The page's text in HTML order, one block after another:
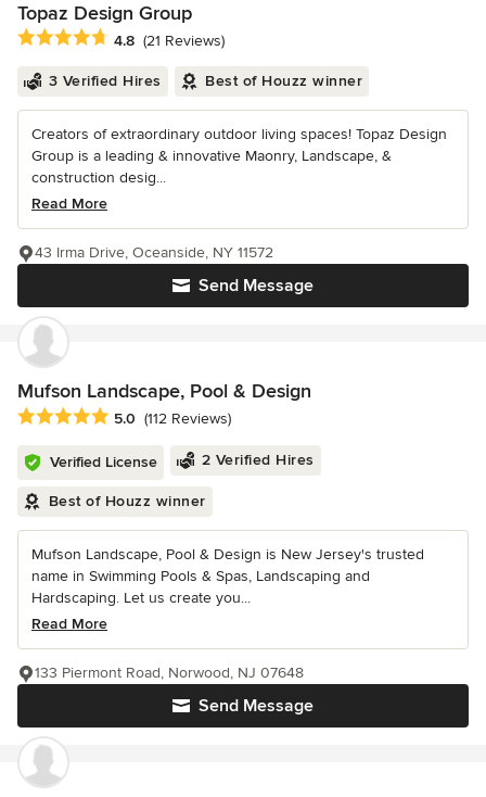
Topaz Design Group
Average rating: 4.8 out of 5 stars
4.8 (21 Reviews)
3 Verified Hires Best of Houzz winner
Creators of extraordinary outdoor living spaces! Topaz Design
Group is a leading & innovative Maonry, Landscape, &
construction desig...
Read More
Send Message
43 Irma Drive, Oceanside, NY 11572
Mufson Landscape, Pool & Design
Average rating: 5 out of 5 stars
5.0 (112 Reviews)
Verified License 2 Verified Hires
Best of Houzz winner
Mufson Landscape, Pool & Design is New Jersey's trusted
name in Swimming Pools & Spas, Landscaping and
Hardscaping. Let us create you...
Read More
Send Message
133 Piermont Road, Norwood, NJ 07648